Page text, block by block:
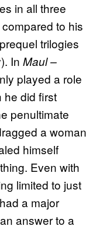
in all three
to his
trilogies
In Maul –
played a role
he did first
penultimate
a woman
himself
Even with
limited to just
a major
answer to a